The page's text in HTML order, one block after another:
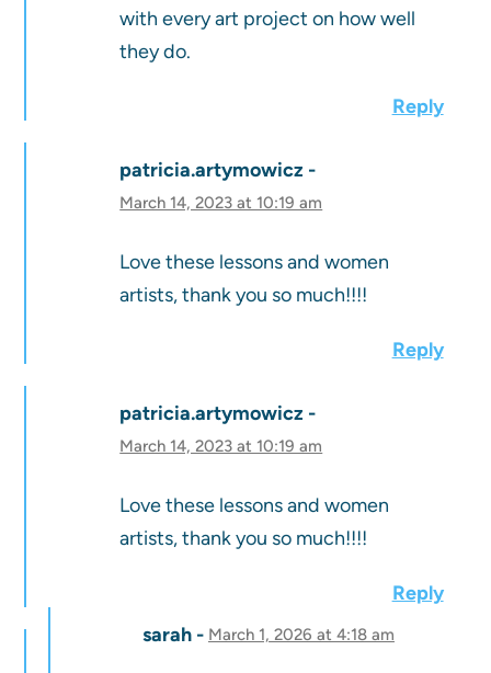
with every art project on how well
they do.
Reply
patricia.artymowicz
March 14, 2023 at 10:19 am
Love these lessons and women
artists, thank you so much!!!!
Reply
patricia.artymowicz
March 14, 2023 at 10:19 am
Love these lessons and women
artists, thank you so much!!!!
Reply
sarah
March 1, 2026 at 4:18 am